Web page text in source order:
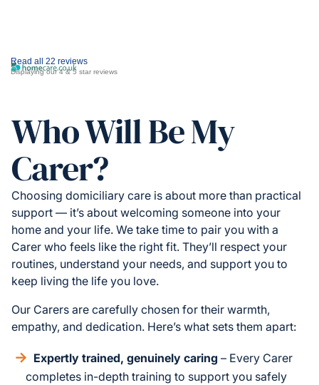
Read all 22 reviews
Displaying our 4 & 5 star reviews
Who Will Be My
Carer?
Choosing domiciliary care is about more than practical
support — it’s about welcoming someone into your
home and your life. We take time to pair you with a
Carer who feels like the right fit. They’ll respect your
routines, understand your needs, and support you to
keep living the life you love.
Our Carers are carefully chosen for their warmth,
empathy, and dedication. Here’s what sets them apart:
Expertly trained, genuinely caring – Every Carer
completes in-depth training to support you safely